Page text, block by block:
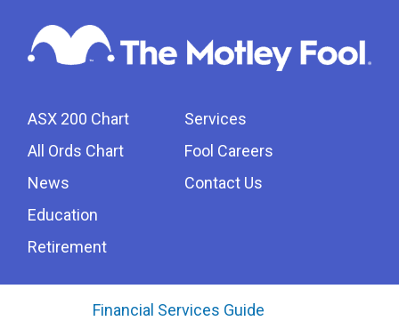
ASX 200 Chart
All Ords Chart
News
Education
Retirement
Services
Fool Careers
Contact Us
Financial Services Guide